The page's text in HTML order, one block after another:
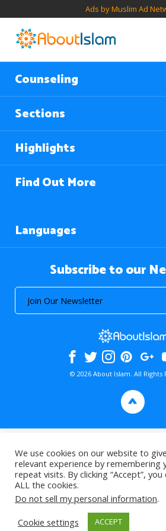
Ads by Muslim Ad
Counseling
Sections
Highlights
Find Out More
Languages
Subscribe to our
© 2026 About Islam. All Rights
>
We use cookies on our website to
relevant experience by remembering
repeat visits. By clicking “Accept”,
ALL the cookies.
Do not sell my personal information.
Cookie settings
ACCEPT